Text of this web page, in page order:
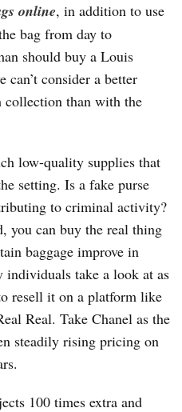
online, in addition to use
bag from day to
should buy a Louis
consider a better
collection than with the
low-quality supplies that
setting. Is a fake purse
to criminal activity?
you can buy the real thing
baggage improve in
individuals take a look at as
resell it on a platform like
Real. Take Chanel as the
steadily rising pricing on
100 times extra and